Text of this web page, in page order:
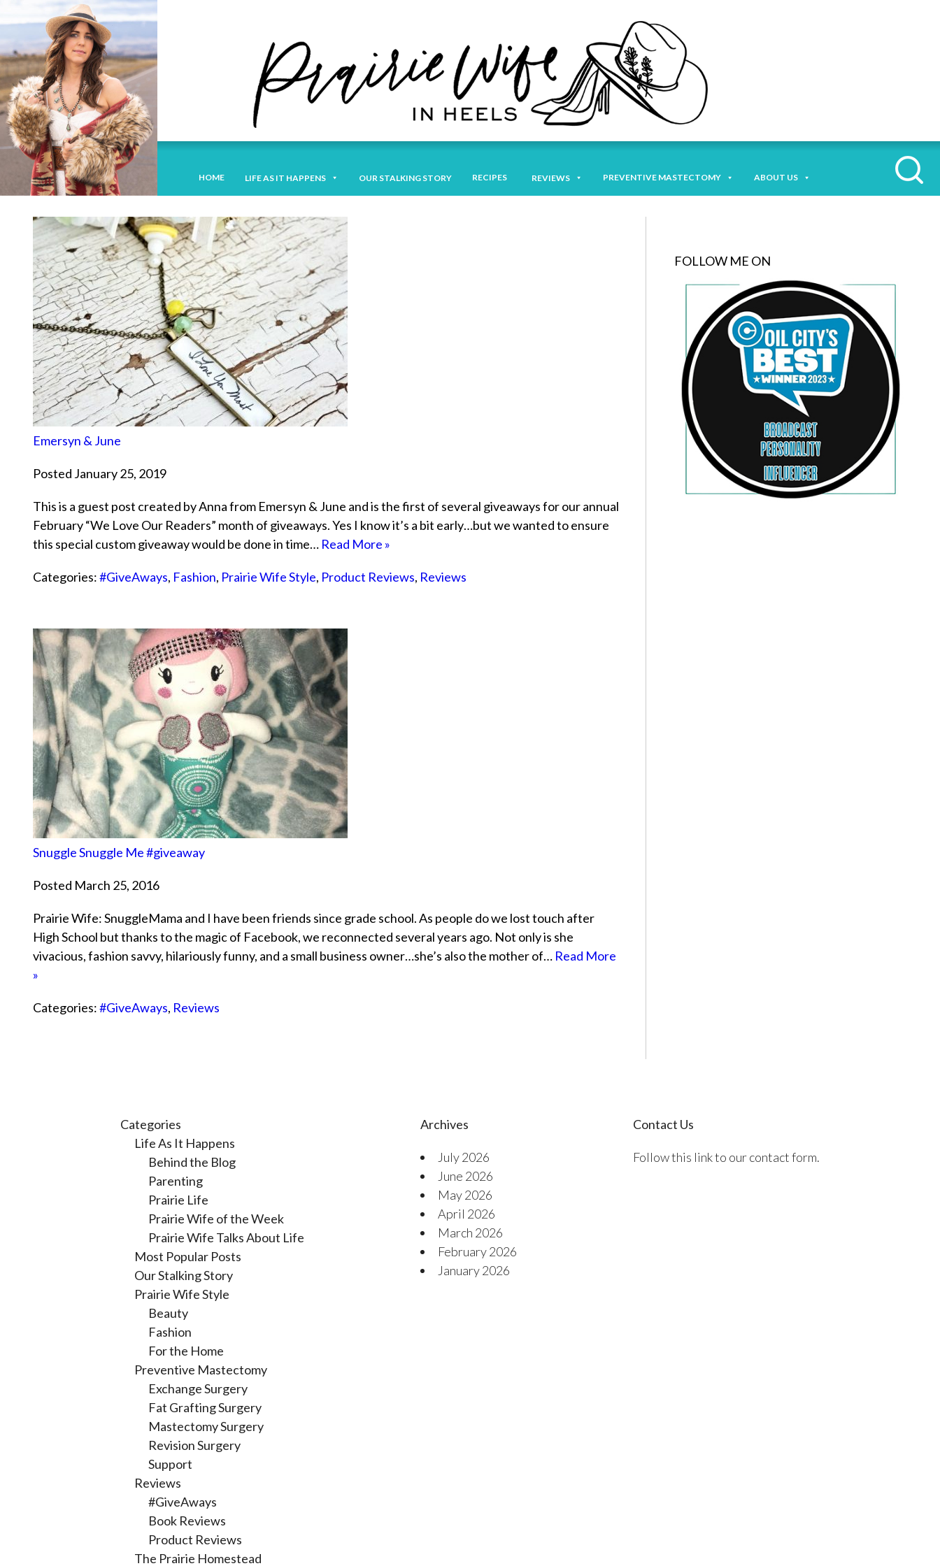
HOME LIFE AS IT HAPPENS OUR STALKING STORY RECIPES REVIEWS PREVENTIVE MASTECTOMY ABOUT US
Emersyn & June
Posted January 25, 2019
This is a guest post created by Anna from Emersyn & June and is the first of several giveaways for our annual
February “We Love Our Readers” month of giveaways. Yes I know it’s a bit early…but we wanted to ensure
this special custom giveaway would be done in time… Read More »
Categories:#GiveAways, Fashion, Prairie Wife Style, Product Reviews, Reviews
Snuggle Snuggle Me #giveaway
Posted March 25, 2016
Prairie Wife: SnuggleMama and I have been friends since grade school. As people do we lost touch after
High School but thanks to the magic of Facebook, we reconnected several years ago. Not only is she
vivacious, fashion savvy, hilariously funny, and a small business owner…she’s also the mother of… Read More
»
Categories:#GiveAways, Reviews
FOLLOW ME ON
Categories
Life As It Happens
Behind the Blog
Parenting
Prairie Life
Prairie Wife of the Week
Prairie Wife Talks About Life
Most Popular Posts
Our Stalking Story
Prairie Wife Style
Beauty
Fashion
For the Home
Preventive Mastectomy
Exchange Surgery
Fat Grafting Surgery
Mastectomy Surgery
Revision Surgery
Support
Reviews
#GiveAways
Book Reviews
Product Reviews
The Prairie Homestead
Archives
July 2026
June 2026
May 2026
April 2026
March 2026
February 2026
January 2026
Contact Us
Follow this link to our contact form.